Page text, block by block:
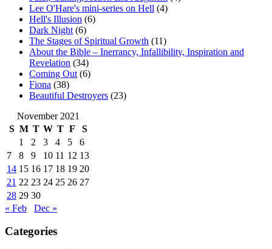
Lee O'Hare's mini-series on Hell (4)
Hell's Illusion (6)
Dark Night (6)
The Stages of Spiritual Growth (11)
About the Bible – Inerrancy, Infallibility, Inspiration and
Revelation (34)
Coming Out (6)
Fiona (38)
Beautiful Destroyers (23)
November 2021
S M T W T F
S
1
2 3 4 5
6
7
8 9 10 11 12 13
14 15 16 17 18 19 20
21 22 23 24 25 26 27
28 29 30
« Feb
Dec »
Categories